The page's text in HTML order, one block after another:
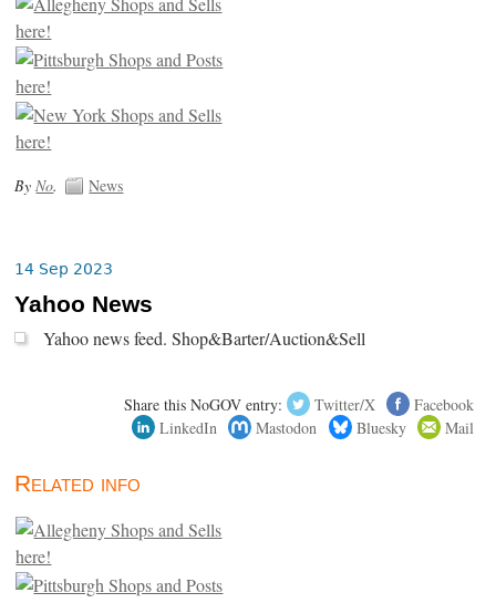
By No. News
14 Sep 2023
Yahoo News
Yahoo news feed. Shop&Barter/Auction&Sell
Share this NoGOV entry: Twitter/X
Facebook
LinkedIn
Mastodon Bluesky Mail
Related info